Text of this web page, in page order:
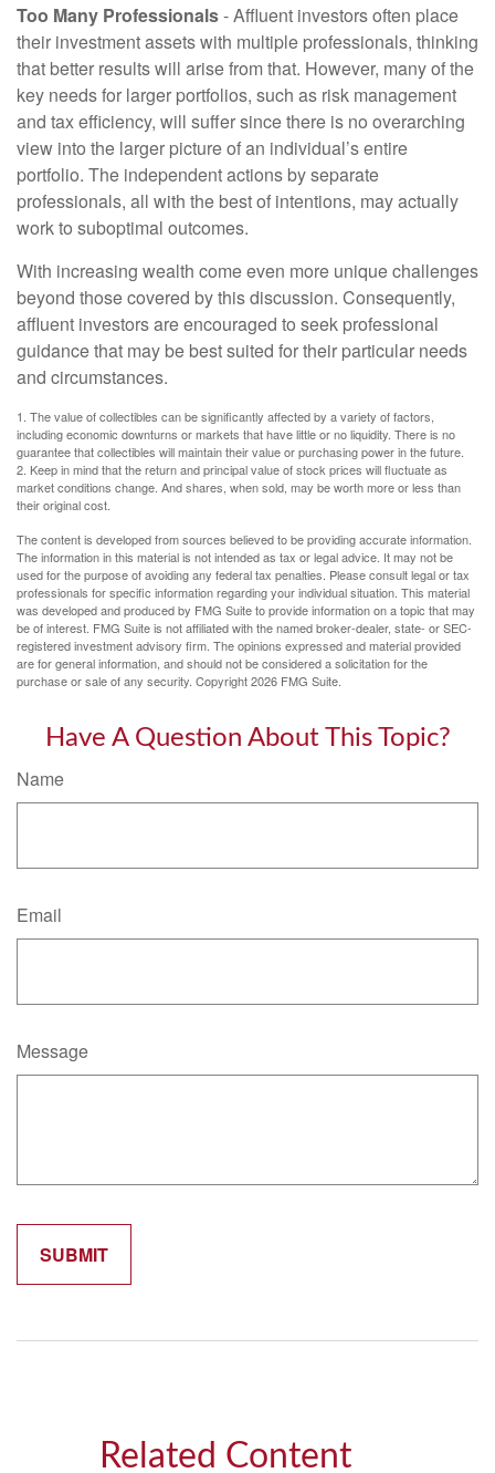
Too Many Professionals- Affluent investors often place
their investment assets with multiple professionals, thinking
that better results will arise from that. However, many of the
key needs for larger portfolios, such as risk management
and tax efficiency, will suffer since there is no overarching
view into the larger picture of an individual’s entire
portfolio. The independent actions by separate
professionals, all with the best of intentions, may actually
work to suboptimal outcomes.
With increasing wealth come even more unique challenges
beyond those covered by this discussion. Consequently,
affluent investors are encouraged to seek professional
guidance that may be best suited for their particular needs
and circumstances.
1. The value of collectibles can be significantly affected by a variety of factors,
including economic downturns or markets that have little or no liquidity. There is no
guarantee that collectibles will maintain their value or purchasing power in the future.
2. Keep in mind that the return and principal value of stock prices will fluctuate as
market conditions change. And shares, when sold, may be worth more or less than
their original cost.
The content is developed from sources believed to be providing accurate information.
The information in this material is not intended as tax or legal advice. It may not be
used for the purpose of avoiding any federal tax penalties. Please consult legal or tax
professionals for specific information regarding your individual situation. This material
was developed and produced by FMG Suite to provide information on a topic that may
be of interest. FMG Suite is not affiliated with the named broker-dealer, state- or SEC-
registered investment advisory firm. The opinions expressed and material provided
are for general information, and should not be considered a solicitation for the
purchase or sale of any security. Copyright2026 FMG Suite.
Have A Question About This Topic?
Name
Email
Message
Related Content